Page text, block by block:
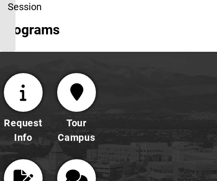
&
Programs
Session
Request
Info
Tour
Campus